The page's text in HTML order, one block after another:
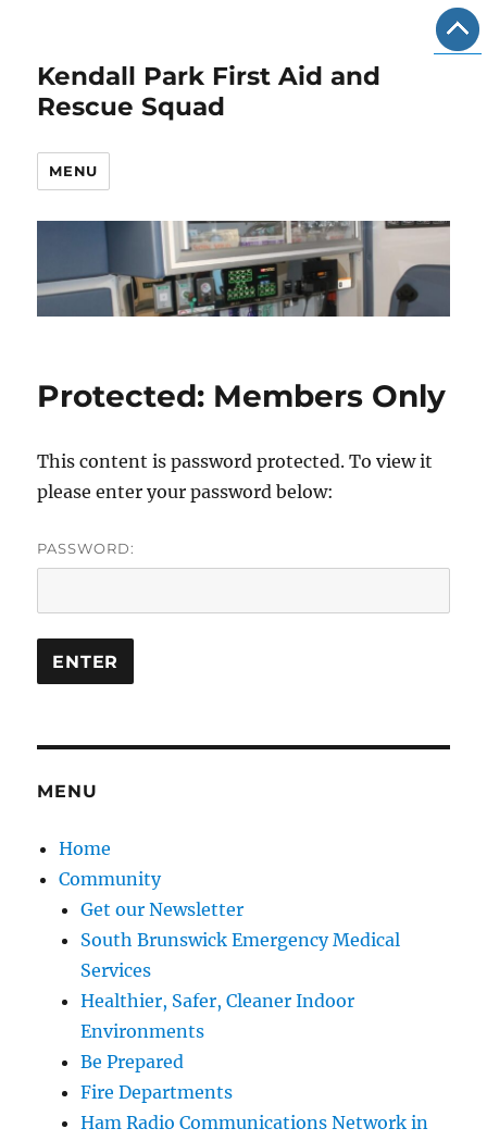
Kendall Park First Aid and
Rescue Squad
MENU
Protected: Members Only
This content is password protected. To view it
please enter your password below:
PASSWORD:
MENU
Home
Community
Get our Newsletter
South Brunswick Emergency Medical
Services
Healthier, Safer, Cleaner Indoor
Environments
Be Prepared
Fire Departments
Ham Radio Communications Network in